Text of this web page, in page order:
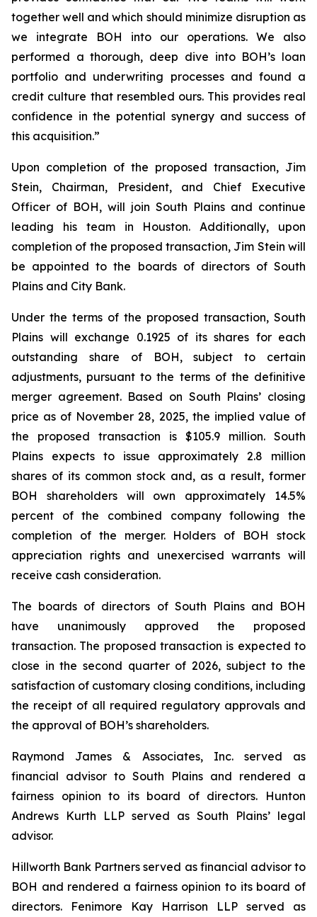
together well and which should minimize disruption as
we integrate BOH into our operations. We also
performed a thorough, deep dive into BOH’s loan
portfolio and underwriting processes and found a
credit culture that resembled ours. This provides real
confidence in the potential synergy and success of
this acquisition.”
Upon completion of the proposed transaction, Jim
Stein, Chairman, President, and Chief Executive
Officer of BOH, will join South Plains and continue
leading his team in Houston. Additionally, upon
completion of the proposed transaction, Jim Stein will
be appointed to the boards of directors of South
Plains and City Bank.
Under the terms of the proposed transaction, South
Plains will exchange 0.1925 of its shares for each
outstanding share of BOH, subject to certain
adjustments, pursuant to the terms of the definitive
merger agreement. Based on South Plains’ closing
price as of November 28, 2025, the implied value of
the proposed transaction is $105.9 million. South
Plains expects to issue approximately 2.8 million
shares of its common stock and, as a result, former
BOH shareholders will own approximately 14.5%
percent of the combined company following the
completion of the merger. Holders of BOH stock
appreciation rights and unexercised warrants will
receive cash consideration.
The boards of directors of South Plains and BOH
have unanimously approved the proposed
transaction. The proposed transaction is expected to
close in the second quarter of 2026, subject to the
satisfaction of customary closing conditions, including
the receipt of all required regulatory approvals and
the approval of BOH’s shareholders.
Raymond James & Associates, Inc. served as
financial advisor to South Plains and rendered a
fairness opinion to its board of directors. Hunton
Andrews Kurth LLP served as South Plains’ legal
advisor.
Hillworth Bank Partners served as financial advisor to
BOH and rendered a fairness opinion to its board of
directors. Fenimore Kay Harrison LLP served as